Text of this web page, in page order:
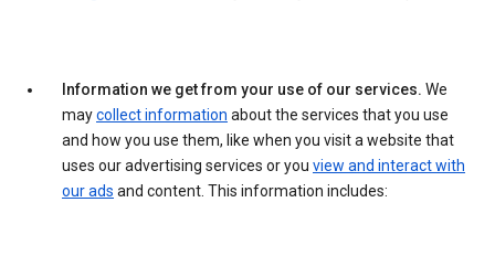
Information we get from your use of our services. We
maycollect information about the services that you use
and how you use them, like when you visit a website that
uses our advertising services or you view and interact with
our ads and content. This information includes: